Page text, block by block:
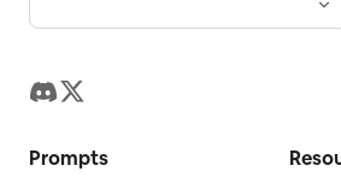
Prompts